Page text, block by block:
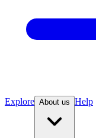
Explore About us Help